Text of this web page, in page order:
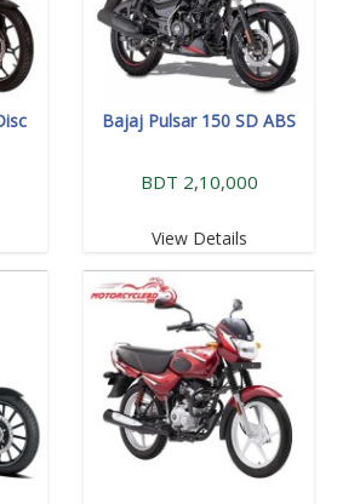
Bajaj Pulsar 150 SD ABS
BDT 2,10,000
View Details